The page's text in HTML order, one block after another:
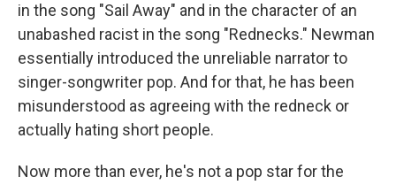
in the song "Sail Away" and in the character of an
unabashed racist in the song "Rednecks." Newman
essentially introduced the unreliable narrator to
singer-songwriter pop. And for that, he has been
misunderstood as agreeing with the redneck or
actually hating short people.
Now more than ever, he's not a pop star for the